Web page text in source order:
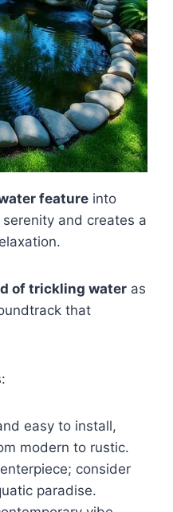
feature into
and creates a
of trickling water as
that
easy to install,
modern to rustic.
consider
paradise.